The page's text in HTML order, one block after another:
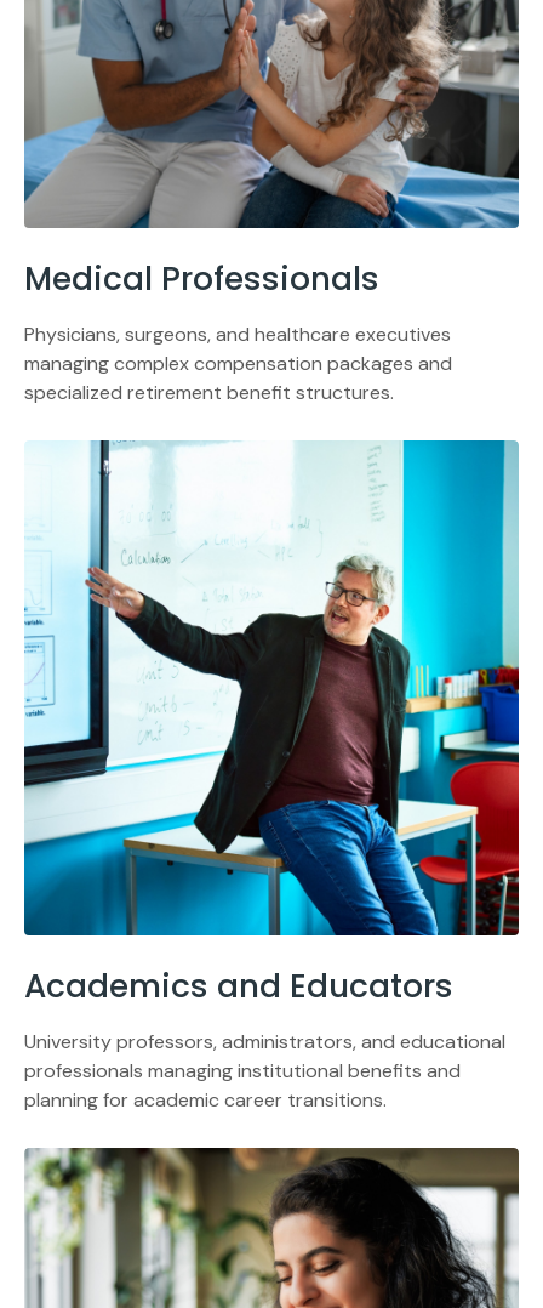
Medical Professionals
Physicians, surgeons, and healthcare executives
managing complex compensation packages and
specialized retirement benefit structures.
Academics and Educators
University professors, administrators, and educational
professionals managing institutional benefits and
planning for academic career transitions.